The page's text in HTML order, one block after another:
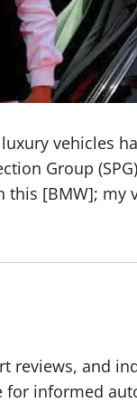
vehicles
Group
this [BMW];
reviews, and
for informed